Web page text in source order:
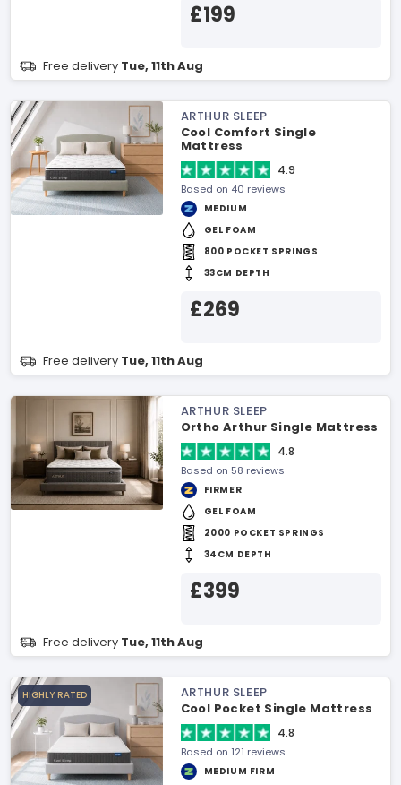
£199
Free delivery Tue, 11th Aug
ARTHUR SLEEP
Cool Comfort Single
Mattress
4.9
Based on 40 reviews
MEDIUM
GEL FOAM
800 POCKET SPRINGS
33CM DEPTH
£269
Free delivery Tue, 11th Aug
ARTHUR SLEEP
Ortho Arthur Single Mattress
4.8
Based on 58 reviews
FIRMER
GEL FOAM
2000 POCKET SPRINGS
34CM DEPTH
£399
Free delivery Tue, 11th Aug
HIGHLY RATED
ARTHUR SLEEP
Cool Pocket Single Mattress
4.8
Based on 121 reviews
MEDIUM FIRM